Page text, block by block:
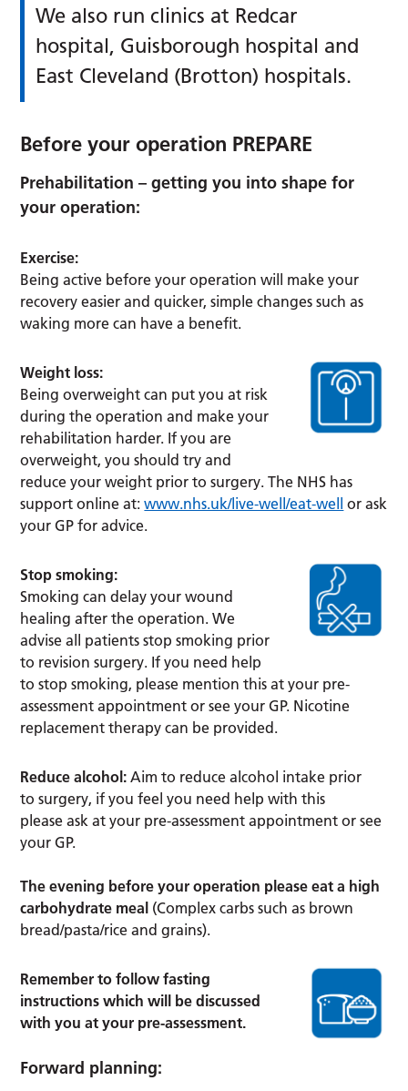
We also run clinics at Redcar
hospital, Guisborough hospital and
East Cleveland (Brotton) hospitals.
Before your operation PREPARE
Prehabilitation – getting you into shape for
your operation:
Exercise:
Being active before your operation will make your
recovery easier and quicker, simple changes such as
waking more can have a benefit.
Weight loss:
Being overweight can put you at risk
during the operation and make your
rehabilitation harder. If you are
overweight, you should try and
reduce your weight prior to surgery. The NHS has
support online at:www.nhs.uk/live-well/eat-well or ask
your GP for advice.
Stop smoking:
Smoking can delay your wound
healing after the operation. We
advise all patients stop smoking prior
to revision surgery. If you need help
to stop smoking, please mention this at your pre-
assessment appointment or see your GP. Nicotine
replacement therapy can be provided.
Reduce alcohol: Aim to reduce alcohol intake prior
to surgery, if you feel you need help with this
please ask at your pre-assessment appointment or see
your GP.
The evening before your operation please eat a high
carbohydrate meal (Complex carbs such as brown
bread/pasta/rice and grains).
Remember to follow fasting
instructions which will be discussed
with you at your pre-assessment.
Forward planning: